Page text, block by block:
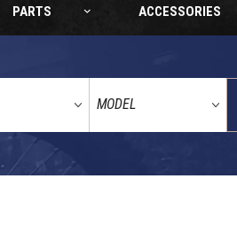
PARTS ACCESSORIES